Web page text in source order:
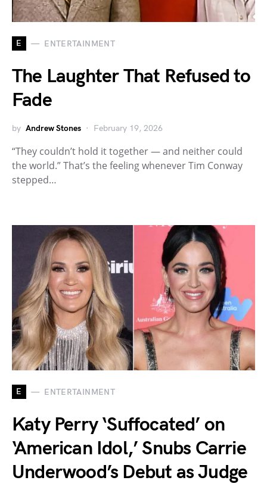
E ENTERTAINMENT
The Laughter That Refused to
Fade
by Andrew Stones February 19, 2026
“They couldn’t hold it together — and neither could
the world.” That’s the feeling whenever Tim Conway
stepped…
E ENTERTAINMENT
Katy Perry ‘Suffocated’ on
‘American Idol,’ Snubs Carrie
Underwood’s Debut as Judge